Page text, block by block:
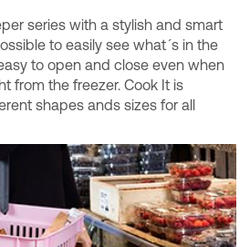
series with a stylish and smart
to easily see what´s in the
to open and close even when
from the freezer. Cook It is
shapes ands sizes for all